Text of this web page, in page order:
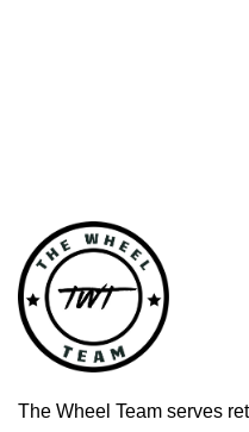
The Wheel Team serves